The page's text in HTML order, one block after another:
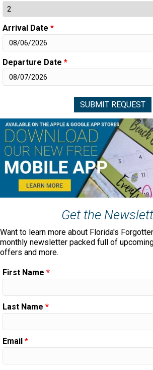
Arrival Date *
Departure Date *
Get the
Want to learn more about Florida's
monthly newsletter packed full of
offers and more.
First Name *
Last Name *
Email *